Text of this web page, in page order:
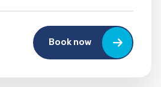
Book now